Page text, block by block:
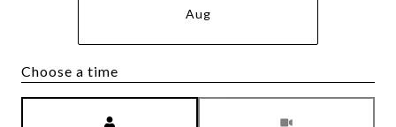
Aug
Choose a time